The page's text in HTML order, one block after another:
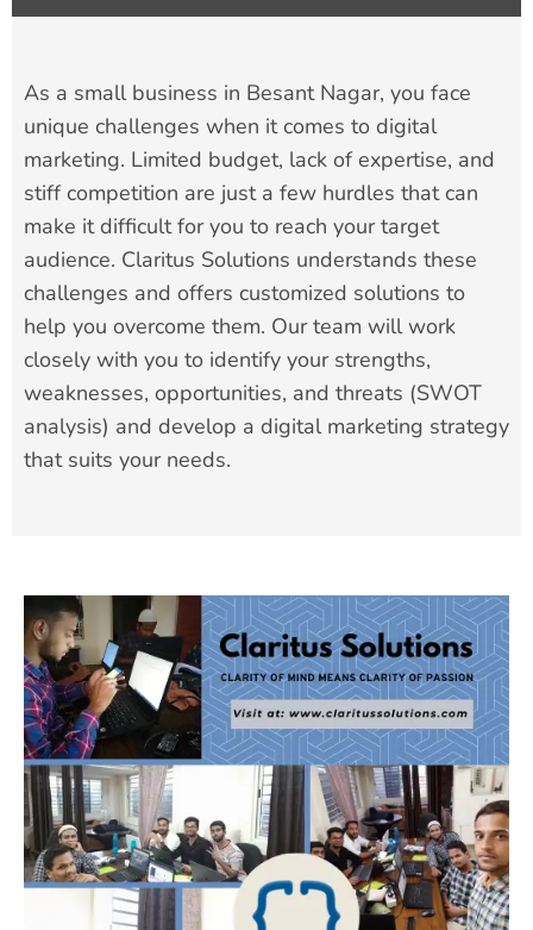
As a small business in Besant Nagar, you face
unique challenges when it comes to digital
marketing. Limited budget, lack of expertise, and
stiff competition are just a few hurdles that can
make it difficult for you to reach your target
audience. Claritus Solutions understands these
challenges and offers customized solutions to
help you overcome them. Our team will work
closely with you to identify your strengths,
weaknesses, opportunities, and threats (SWOT
analysis) and develop a digital marketing strategy
that suits your needs.